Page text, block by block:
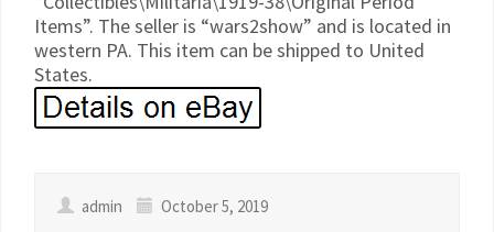
Items”. The seller is “wars2show” and is located in
western PA. This item can be shipped to United
States.
admin
October 5, 2019